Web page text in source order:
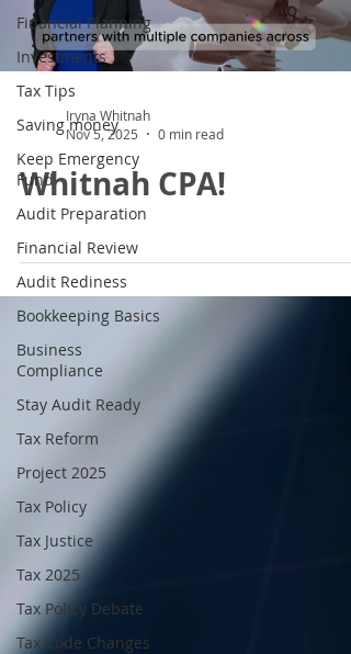
Financial Planning
Investments
Tax Tips
Saving money
Keep Emergency
Fund
Audit Preparation
Financial Review
Audit Rediness
Bookkeeping Basics
Business
Compliance
Stay Audit Ready
Tax Reform
Project 2025
Tax Policy
Tax Justice
Tax 2025
Tax Policy Debate
Tax Code Changes
Iryna Whitnah
Nov 5, 2025
0 min read
Whitnah CPA!